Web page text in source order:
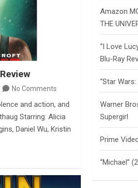
No Comments
and action, and
Starring: Alicia
Daniel Wu, Kristin
Amazon
THE
“I Love
Blu-Ray
“Star
Warner
Supergirl
Prime
“Michael”